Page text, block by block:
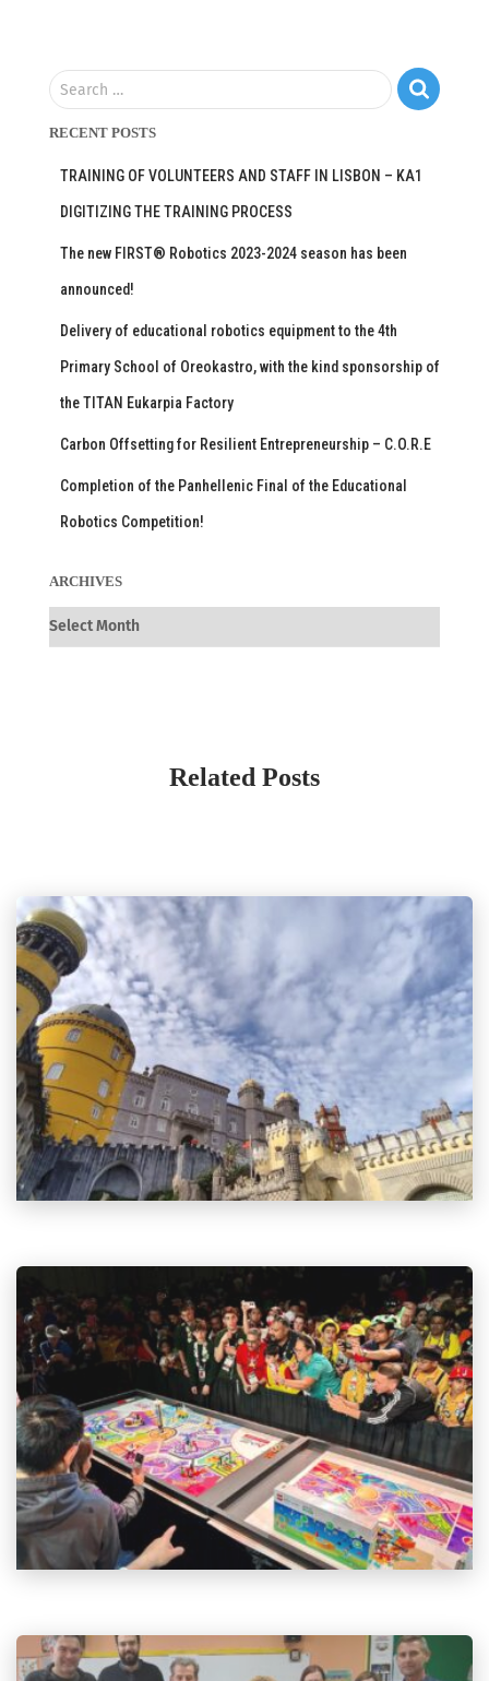
Search …
RECENT POSTS
TRAINING OF VOLUNTEERS AND STAFF IN LISBON – KA1
DIGITIZING THE TRAINING PROCESS
The new FIRST® Robotics 2023-2024 season has been
announced!
Delivery of educational robotics equipment to the 4th
Primary School of Oreokastro, with the kind sponsorship of
the TITAN Eukarpia Factory
Carbon Offsetting for Resilient Entrepreneurship – C.O.R.E
Completion of the Panhellenic Final of the Educational
Robotics Competition!
ARCHIVES
Related Posts